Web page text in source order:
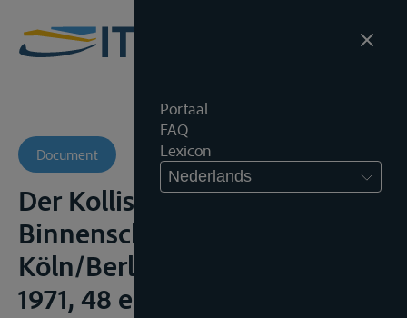
Portaal
FAQ
Lexicon
Nederlands
Document
Der Kollissionsprozess in der
Binnenschiffahrt, 4th ed.,
Köln/Berlin/Bonn/München,
1971, 48 e.v.